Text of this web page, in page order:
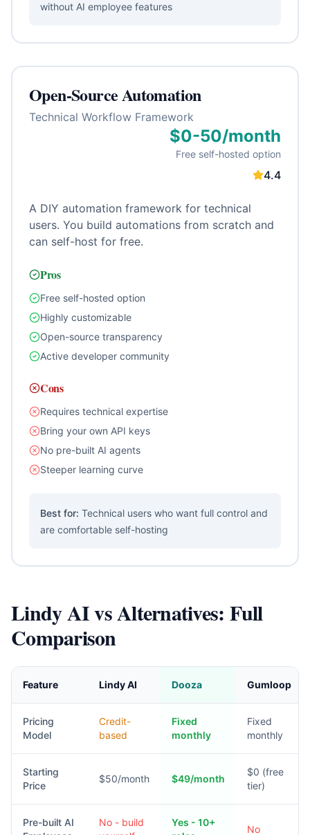
without AI employee features
Open-Source Automation
Technical Workflow Framework
$0-50/month
Free self-hosted option
4.4
A DIY automation framework for technical
users. You build automations from scratch and
can self-host for free.
Pros
Free self-hosted option
Highly customizable
Open-source transparency
Active developer community
Cons
Requires technical expertise
Bring your own API keys
No pre-built AI agents
Steeper learning curve
Best for: Technical users who want full control and
are comfortable self-hosting
Lindy AI vs Alternatives: Full
Comparison
Feature Lindy AI Dooza Gumloop
Pricing
Model
Credit-
based
Fixed
monthly
Fixed
monthly
Starting
Price
$50/month $49/month
$0 (free
tier)
Pre-built AI
No - build
Yes - 10+
No